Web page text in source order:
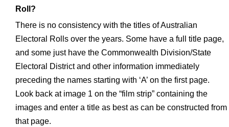
Roll?
There is no consistency with the titles of Australian
Electoral Rolls over the years. Some have a full title page,
and some just have the Commonwealth Division/State
Electoral District and other information immediately
preceding the names starting with ‘A’ on the first page.
Look back at image 1 on the “film strip” containing the
images and enter a title as best as can be constructed from
that page.